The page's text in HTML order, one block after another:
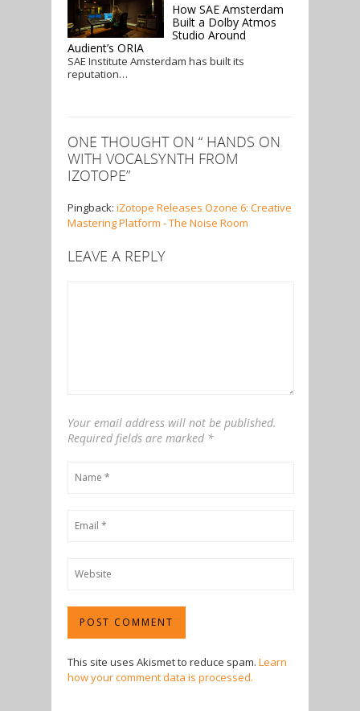
How SAE Amsterdam
Built a Dolby Atmos
Studio Around
Audient’s ORIA
SAE Institute Amsterdam has built its
reputation…
ONE THOUGHT ON “ HANDS ON
WITH VOCALSYNTH FROM
IZOTOPE”
Pingback: iZotope Releases Ozone 6: Creative
Mastering Platform - The Noise Room
LEAVE A REPLY
Your email address will not be published.
Required fields are marked *
This site uses Akismet to reduce spam. Learn
how your comment data is processed.